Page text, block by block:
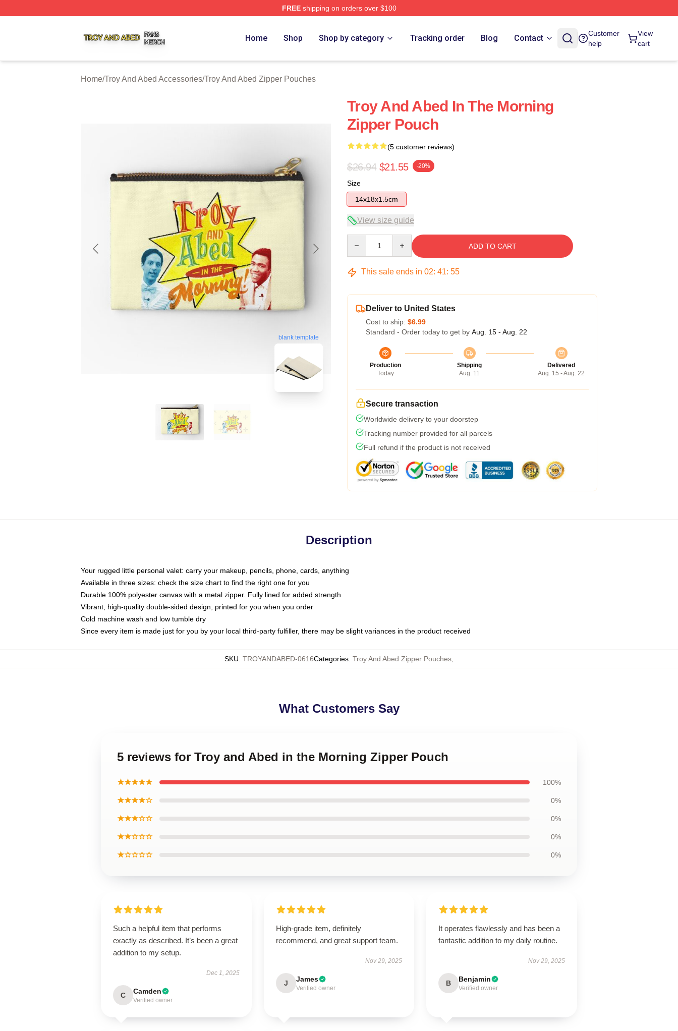
FREEshipping on orders over $100
Home Shop Shop by category Tracking order Blog Contact
Customer
help
View
cart
Home/Troy And Abed Accessories/Troy And Abed Zipper Pouches
blank template
Troy And Abed In The Morning
Zipper Pouch
(5 customer reviews)
$26.94 $21.55 -20%
Size
14x18x1.5cm
View size guide
ADD TO CART
This sale ends in 02: 41: 54
Deliver to United States
Cost to ship: $6.99
Standard - Order today to get by Aug. 15 - Aug. 22
Production
Today
Shipping
Aug. 11
Delivered
Aug. 15 - Aug. 22
Secure transaction
Worldwide delivery to your doorstep
Tracking number provided for all parcels
Full refund if the product is not received
Description
Your rugged little personal valet: carry your makeup, pencils, phone, cards, anything
Available in three sizes: check the size chart to find the right one for you
Durable 100% polyester canvas with a metal zipper. Fully lined for added strength
Vibrant, high-quality double-sided design, printed for you when you order
Cold machine wash and low tumble dry
Since every item is made just for you by your local third-party fulfiller, there may be slight variances in the product received
SKU: TROYANDABED-0616Categories: Troy And Abed Zipper Pouches
What Customers Say
5 reviews for Troy and Abed in the Morning Zipper Pouch
★★★★★ 100%
★★★★☆ 0%
★★★☆☆ 0%
★★☆☆☆ 0%
★☆☆☆☆ 0%
Such a helpful item that performs
exactly as described. It’s been a great
addition to my setup.
Dec 1, 2025
C Camden
Verified owner
High-grade item, definitely
recommend, and great support team.
Nov 29, 2025
J James
Verified owner
It operates flawlessly and has been a
fantastic addition to my daily routine.
Nov 29, 2025
B Benjamin
Verified owner